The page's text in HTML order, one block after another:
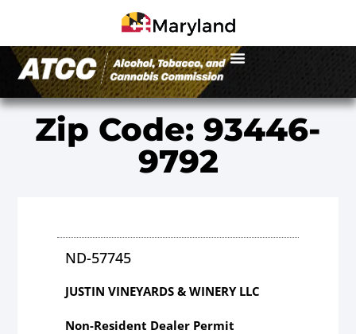
Zip Code: 93446-
9792
ND-57745
JUSTIN VINEYARDS & WINERY LLC
Non-Resident Dealer Permit